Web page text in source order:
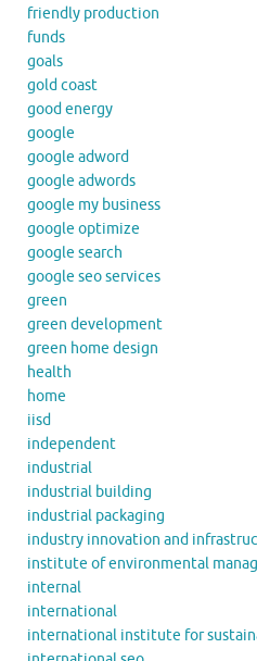
friendly production
funds
goals
gold coast
good energy
google
google adword
google adwords
google my business
google optimize
google search
google seo services
green
green development
green home design
health
home
iisd
independent
industrial
industrial building
industrial packaging
industry innovation and
institute of environmental
internal
international
international institute for